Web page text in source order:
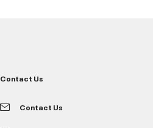
Contact Us
Contact Us